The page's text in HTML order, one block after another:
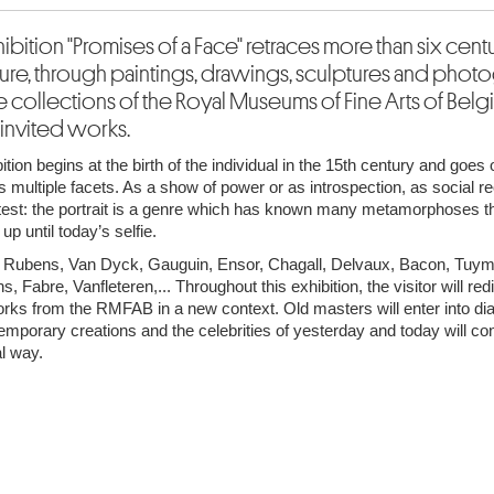
"Promises of a Face" retraces more than six
through paintings, drawings, sculptures and
collections of the Royal Museums of Fine Arts of
works.
begins at the birth of the individual in the 15th century and goes
multiple facets. As a show of power or as introspection, as social
the portrait is a genre which has known many metamorphoses
until today’s selfie.
Van Dyck, Gauguin, Ensor, Chagall, Delvaux, Bacon,
Fabre, Vanfleteren,... Throughout this exhibition, the visitor will
from the RMFAB in a new context. Old masters will enter into
creations and the celebrities of yesterday and today will
way.